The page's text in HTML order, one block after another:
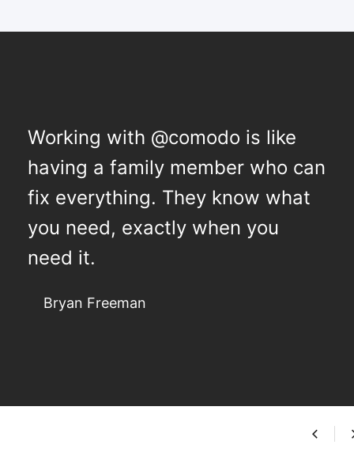
Working with @comodo is like
having a family member who can
fix everything. They know what
you need, exactly when you
need it.
Bryan Freeman